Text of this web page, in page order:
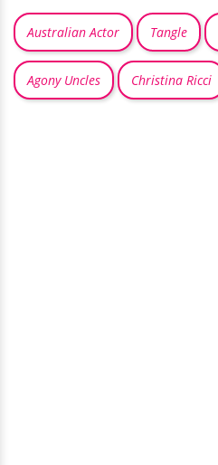
Australian Actor Tangle
Agony Uncles Christina Ricci